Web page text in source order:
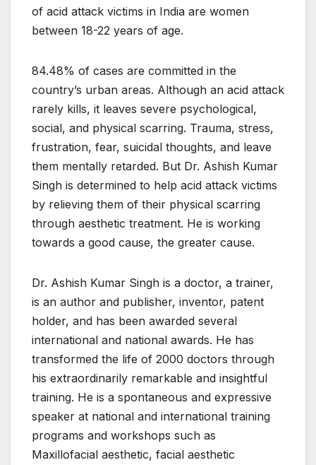
of acid attack victims in India are women
between 18-22 years of age.
84.48% of cases are committed in the
country’s urban areas. Although an acid attack
rarely kills, it leaves severe psychological,
social, and physical scarring. Trauma, stress,
frustration, fear, suicidal thoughts, and leave
them mentally retarded. But Dr. Ashish Kumar
Singh is determined to help acid attack victims
by relieving them of their physical scarring
through aesthetic treatment. He is working
towards a good cause, the greater cause.
Dr. Ashish Kumar Singh is a doctor, a trainer,
is an author and publisher, inventor, patent
holder, and has been awarded several
international and national awards. He has
transformed the life of 2000 doctors through
his extraordinarily remarkable and insightful
training. He is a spontaneous and expressive
speaker at national and international training
programs and workshops such as
Maxillofacial aesthetic, facial aesthetic